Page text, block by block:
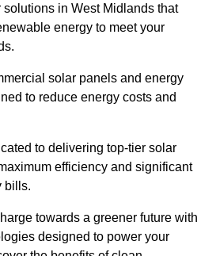
in West Midlands that
energy to meet your
solar panels and energy
to reduce energy costs and
to delivering top-tier solar
efficiency and significant
bills.
towards a greener future with
designed to power your